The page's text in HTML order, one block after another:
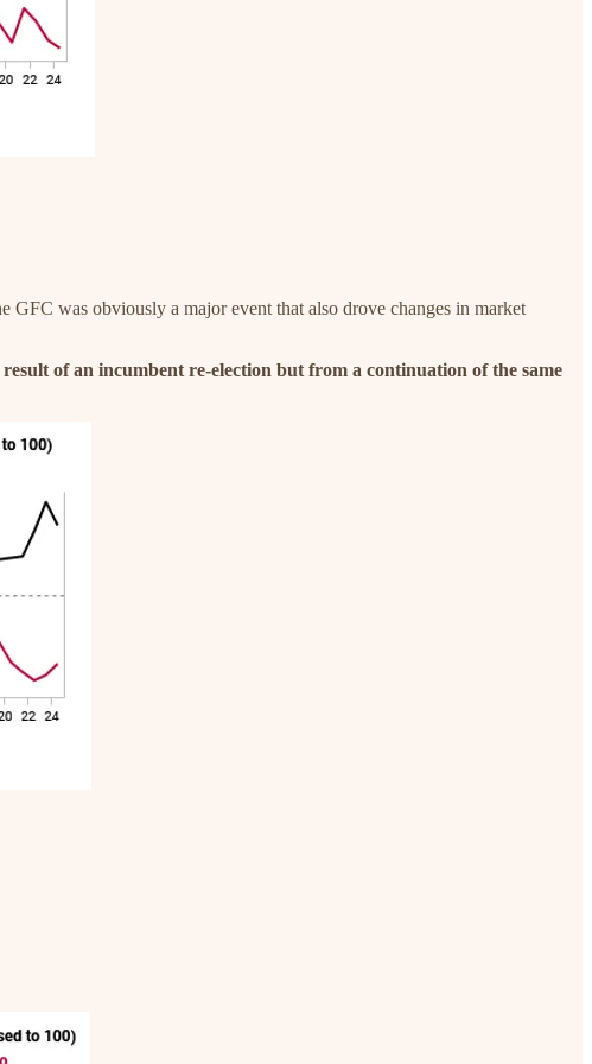
GFC was obviously a major event that also drove changes in market
of an incumbent re-election but from a continuation of the same